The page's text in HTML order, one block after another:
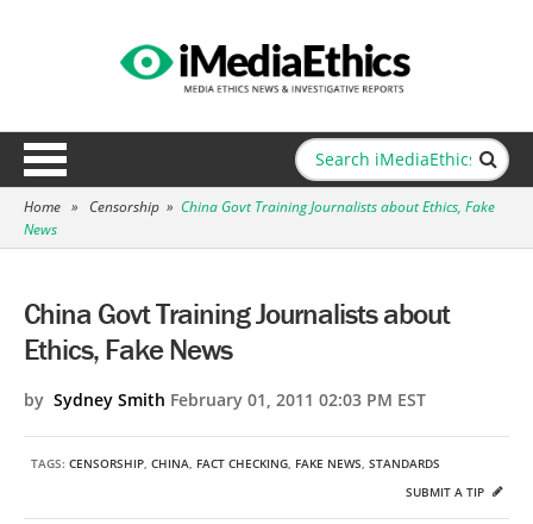
Home » Censorship » China Govt Training Journalists about Ethics, Fake
News
China Govt Training Journalists about
Ethics, Fake News
by Sydney Smith February 01, 2011 02:03 PM EST
TAGS: CENSORSHIP, CHINA, FACT CHECKING, FAKE NEWS, STANDARDS
SUBMIT A TIP